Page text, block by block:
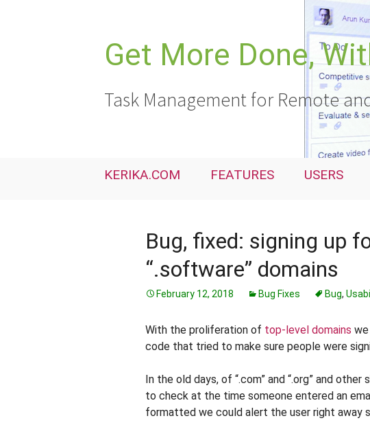
Get More Done,
Task Management for Remote
KERIKA.COM FEATURES USERS
Bug, fixed: signing up
“.software” domains
February 12, 2018 Bug Fixes Bug,
With the proliferation of top-level domains
code that tried to make sure people were
In the old days, of “.com” and “.org” and
to check at the time someone entered an
formatted we could alert the user right away